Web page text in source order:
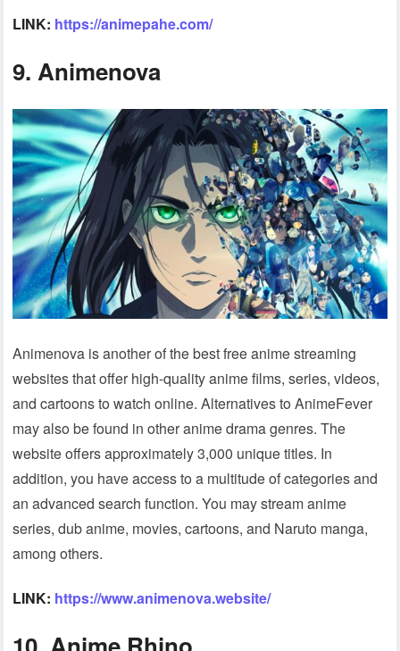
LINK: https://animepahe.com/
9. Animenova
Animenova is another of the best free anime streaming
websites that offer high-quality anime films, series, videos,
and cartoons to watch online. Alternatives to AnimeFever
may also be found in other anime drama genres. The
website offers approximately 3,000 unique titles. In
addition, you have access to a multitude of categories and
an advanced search function. You may stream anime
series, dub anime, movies, cartoons, and Naruto manga,
among others.
LINK: https://www.animenova.website/